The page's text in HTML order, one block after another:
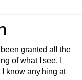
been granted all the
of what I see. I
I know anything at